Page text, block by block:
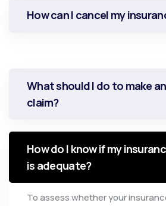
How can I cancel my
What should I do to make
claim?
How do I know if my
is adequate?
To assess whether your